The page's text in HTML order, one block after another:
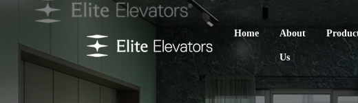
Home About
Us